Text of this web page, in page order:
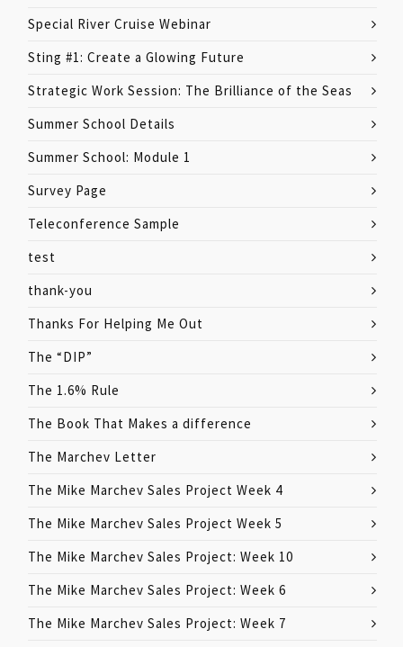
Special River Cruise Webinar
Sting #1: Create a Glowing Future
Strategic Work Session: The Brilliance of the Seas
Summer School Details
Summer School: Module 1
Survey Page
Teleconference Sample
test
thank-you
Thanks For Helping Me Out
The “DIP”
The 1.6% Rule
The Book That Makes a difference
The Marchev Letter
The Mike Marchev Sales Project Week 4
The Mike Marchev Sales Project Week 5
The Mike Marchev Sales Project: Week 10
The Mike Marchev Sales Project: Week 6
The Mike Marchev Sales Project: Week 7